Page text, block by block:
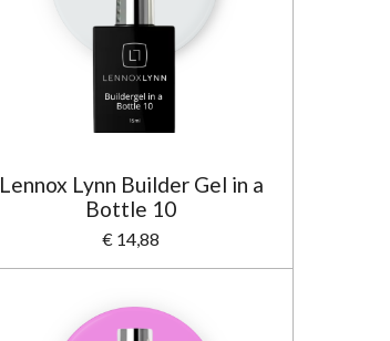
Lennox Lynn Builder Gel in a
Bottle 10
€ 14,88